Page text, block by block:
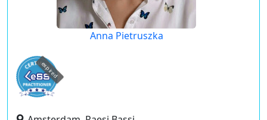
Anna Pietruszka
expired